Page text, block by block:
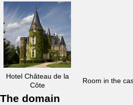
Hotel Château de la
Côte
Room in the
The domain